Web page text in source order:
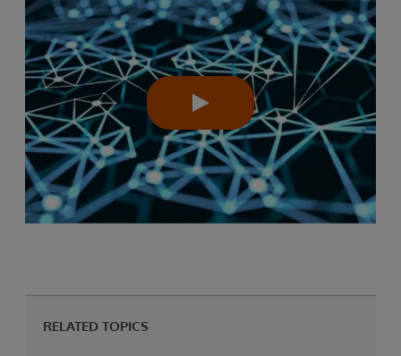
RELATED TOPICS